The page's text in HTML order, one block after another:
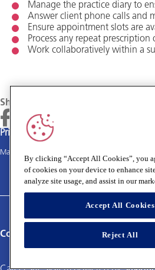
Manage the practice diary to
Answer client phone calls and
Ensure appointment slots are
Process any repeat prescription
Work collaboratively within a
Share
Privacy policy
Main site
Terms and Conditions
Connect with us:
By clicking “Accept All Cookies”, you
of cookies on your device to enhance
analyze site usage, and assist in our
Accept All Cookies
Reject All